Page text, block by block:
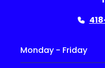
Monday - Friday